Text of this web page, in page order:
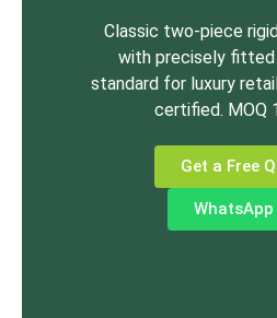
Classic two-piece
with precisely fitted
standard for luxury
certified. MOQ
Get a Free
WhatsApp